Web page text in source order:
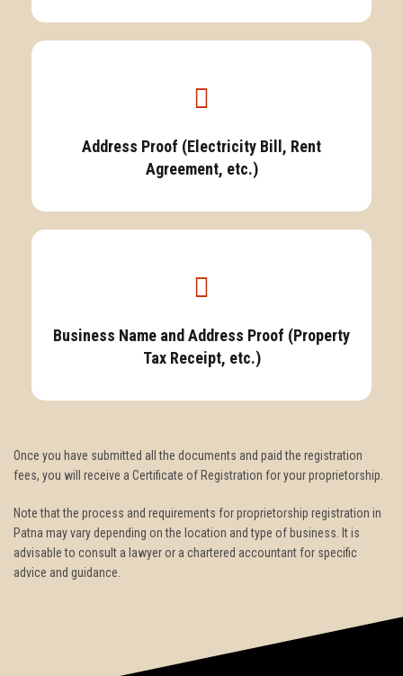
Address Proof (Electricity Bill, Rent
Agreement, etc.)
Business Name and Address Proof (Property
Tax Receipt, etc.)
Once you have submitted all the documents and paid the registration
fees, you will receive a Certificate of Registration for your proprietorship.
Note that the process and requirements for proprietorship registration in
Patna may vary depending on the location and type of business. It is
advisable to consult a lawyer or a chartered accountant for specific
advice and guidance.